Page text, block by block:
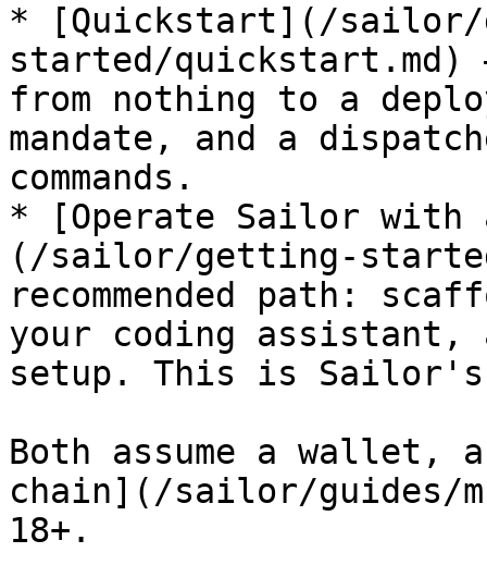
* [Quickstart](/
started/
from nothing to a
mandate, and a
commands.
* [Operate Sailor with
(/sailor/getting-
recommended path:
your coding
setup. This is Sailor's
Both assume a wallet,
chain](/sailor/guides/
18+.